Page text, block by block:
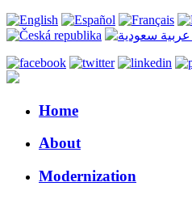
Home
About
Modernization